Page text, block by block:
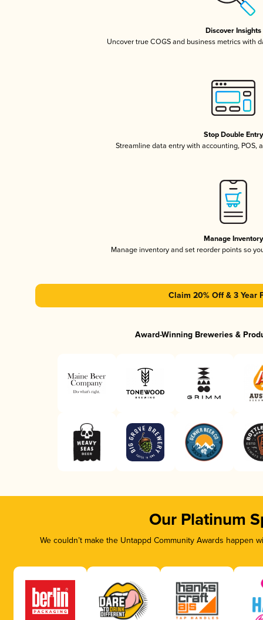
Discover Insights
Uncover true COGS and business metrics with
Stop Double Entry
Streamline data entry with accounting, POS,
Manage Inventory
Manage inventory and set reorder points so
Claim 20% Off & 3 Year
Award-Winning Breweries &
Our Platinum
We couldn’t make the Untappd Community Awards